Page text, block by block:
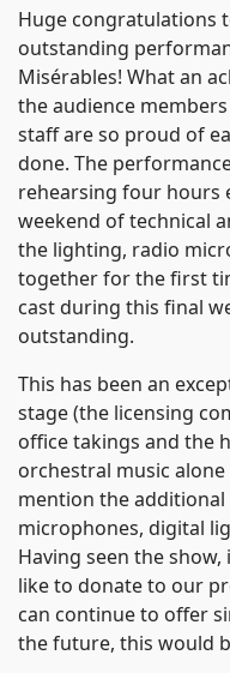
Huge congratulations
outstanding
Misérables! What an
the audience
staff are so proud of
done. The
rehearsing four hours
weekend of technical
the lighting, radio
together for the first
cast during this final
outstanding.
This has been an
stage (the licensing
office takings and the
orchestral music
mention the
microphones, digital
Having seen the
like to donate to our
can continue to offer
the future, this would